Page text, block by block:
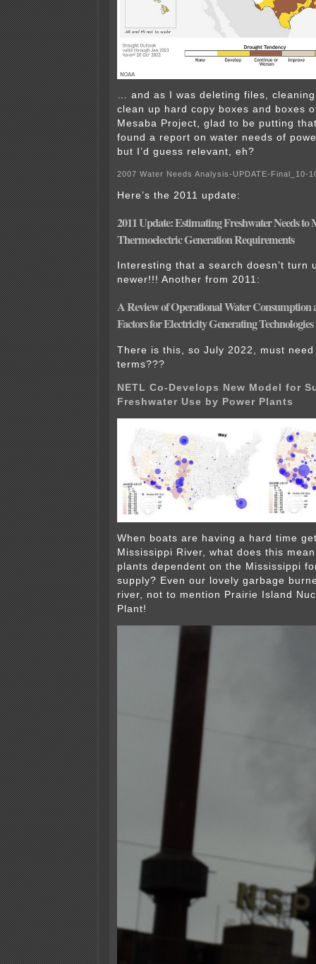
… and as I was deleting files,
clean up hard copy boxes and boxes
Mesaba Project, glad to be putting
found a report on water needs of
but I’d guess relevant, eh?
2007 Water Needs Analysis-UPDATE-Final_10-
Here’s the 2011 update:
2011 Update: Estimating Freshwater Needs to
Thermoelectric Generation Requirements
Interesting that a search doesn’t turn
newer!!! Another from 2011:
A Review of Operational Water
Factors for Electricity Generating Technologies
There is this, so July 2022, must
terms???
NETL Co-Develops New Model for
Freshwater Use by Power Plants
When boats are having a hard time
Mississippi River, what does this
plants dependent on the Mississippi
supply? Even our lovely garbage
river, not to mention Prairie Island
Plant!